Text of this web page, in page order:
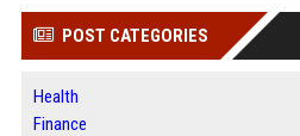
POST CATEGORIES
Health
Finance